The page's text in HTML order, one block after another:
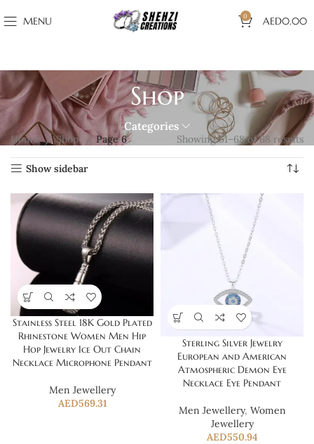
MENU 0 AED0.00
Shop
Categories
Home Shop Page 6 Showing 61–68 of 68 results
Show sidebar
Stainless Steel 18K Gold Plated
Rhinestone Women Men Hip
Hop Jewelry Ice Out Chain
Necklace Microphone Pendant
Men Jewellery
AED569.31
Sterling Silver Jewelry
European and American
Atmospheric Demon Eye
Necklace Eye Pendant
Men Jewellery, Women
Jewellery
AED550.94